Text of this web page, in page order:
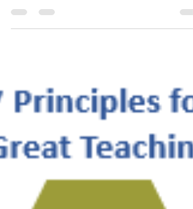
technique Feedback to students is now a